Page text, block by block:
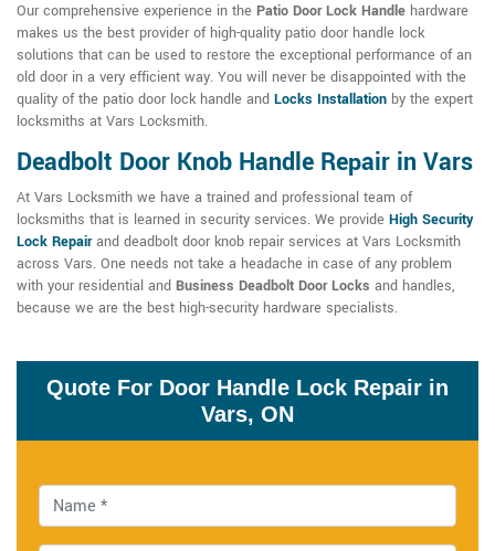
Our comprehensive experience in the Patio Door Lock Handle hardware
makes us the best provider of high-quality patio door handle lock
solutions that can be used to restore the exceptional performance of an
old door in a very efficient way. You will never be disappointed with the
quality of the patio door lock handle and Locks Installation by the expert
locksmiths at Vars Locksmith.
Deadbolt Door Knob Handle Repair in Vars
At Vars Locksmith we have a trained and professional team of
locksmiths that is learned in security services. We provide High Security
Lock Repairand deadbolt door knob repair services at Vars Locksmith
across Vars. One needs not take a headache in case of any problem
with your residential and Business Deadbolt Door Locks and handles,
because we are the best high-security hardware specialists.
Quote For Door Handle Lock Repair in
Vars, ON